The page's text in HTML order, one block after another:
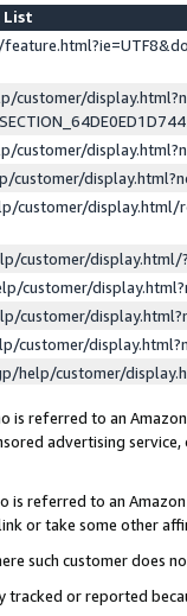
List
customer/
customer/
customer/display.html/
customer/
customer/
customer/
customer/
help/customer/
is referred to an
advertising
is referred to an
or take some other
such customer does
tracked or reported